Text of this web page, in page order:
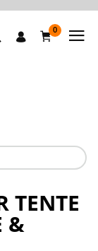
0
TENTE
&